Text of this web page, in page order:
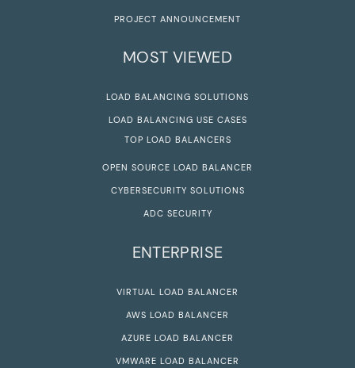
PROJECT ANNOUNCEMENT
MOST VIEWED
LOAD BALANCING SOLUTIONS
LOAD BALANCING USE CASES
TOP LOAD BALANCERS
OPEN SOURCE LOAD BALANCER
CYBERSECURITY SOLUTIONS
ADC SECURITY
ENTERPRISE
VIRTUAL LOAD BALANCER
AWS LOAD BALANCER
AZURE LOAD BALANCER
VMWARE LOAD BALANCER